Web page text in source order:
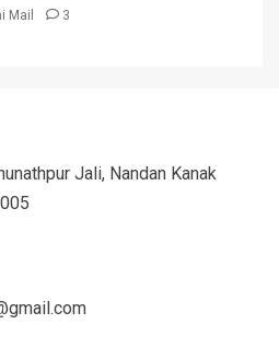
Mail 3
Jali, Nandan Kanak